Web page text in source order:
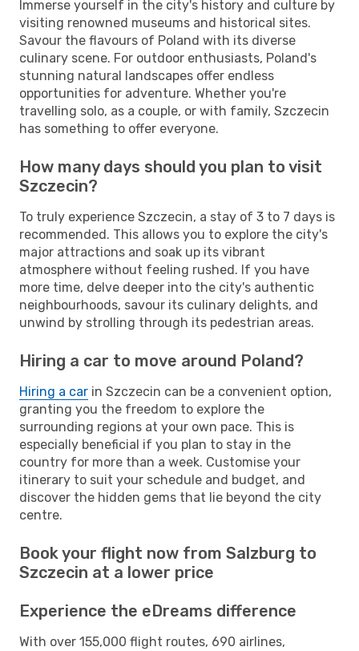
Immerse yourself in the city's history and culture by
visiting renowned museums and historical sites.
Savour the flavours of Poland with its diverse
culinary scene. For outdoor enthusiasts, Poland's
stunning natural landscapes offer endless
opportunities for adventure. Whether you're
travelling solo, as a couple, or with family, Szczecin
has something to offer everyone.
How many days should you plan to visit
Szczecin?
To truly experience Szczecin, a stay of 3 to 7 days is
recommended. This allows you to explore the city's
major attractions and soak up its vibrant
atmosphere without feeling rushed. If you have
more time, delve deeper into the city's authentic
neighbourhoods, savour its culinary delights, and
unwind by strolling through its pedestrian areas.
Hiring a car to move around Poland?
Hiring a car in Szczecin can be a convenient option,
granting you the freedom to explore the
surrounding regions at your own pace. This is
especially beneficial if you plan to stay in the
country for more than a week. Customise your
itinerary to suit your schedule and budget, and
discover the hidden gems that lie beyond the city
centre.
Book your flight now from Salzburg to
Szczecin at a lower price
Experience the eDreams difference
With over 155,000 flight routes, 690 airlines,